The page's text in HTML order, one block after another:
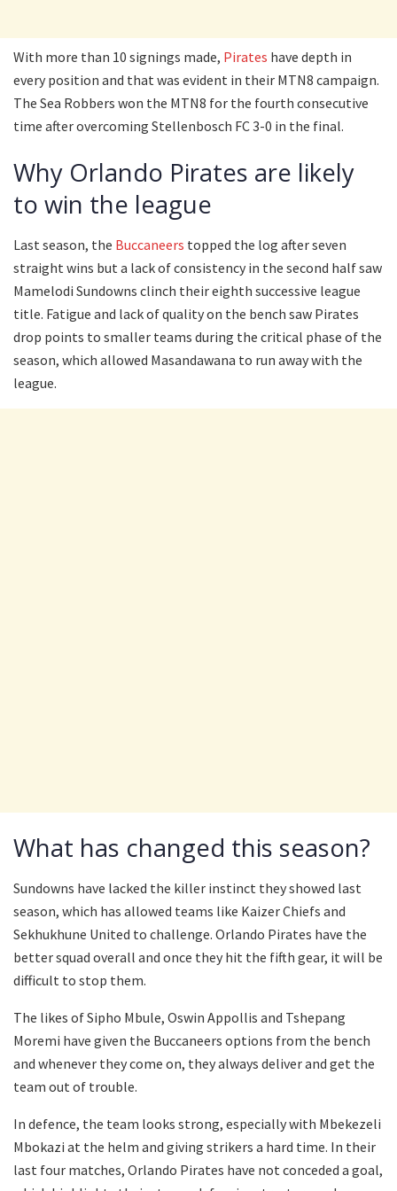
With more than 10 signings made, Pirates have depth in
every position and that was evident in their MTN8 campaign.
The Sea Robbers won the MTN8 for the fourth consecutive
time after overcoming Stellenbosch FC 3-0 in the final.
Why Orlando Pirates are likely
to win the league
Last season, the Buccaneers topped the log after seven
straight wins but a lack of consistency in the second half saw
Mamelodi Sundowns clinch their eighth successive league
title. Fatigue and lack of quality on the bench saw Pirates
drop points to smaller teams during the critical phase of the
season, which allowed Masandawana to run away with the
league.
What has changed this season?
Sundowns have lacked the killer instinct they showed last
season, which has allowed teams like Kaizer Chiefs and
Sekhukhune United to challenge. Orlando Pirates have the
better squad overall and once they hit the fifth gear, it will be
difficult to stop them.
The likes of Sipho Mbule, Oswin Appollis and Tshepang
Moremi have given the Buccaneers options from the bench
and whenever they come on, they always deliver and get the
team out of trouble.
In defence, the team looks strong, especially with Mbekezeli
Mbokazi at the helm and giving strikers a hard time. In their
last four matches, Orlando Pirates have not conceded a goal,